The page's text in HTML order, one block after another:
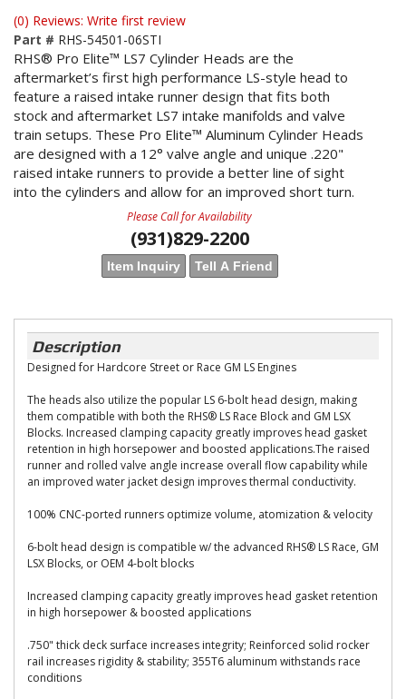
(0) Reviews: Write first review
Part # RHS-54501-06STI
RHS® Pro Elite™ LS7 Cylinder Heads are the
aftermarket’s first high performance LS-style head to
feature a raised intake runner design that fits both
stock and aftermarket LS7 intake manifolds and valve
train setups. These Pro Elite™ Aluminum Cylinder Heads
are designed with a 12° valve angle and unique .220"
raised intake runners to provide a better line of sight
into the cylinders and allow for an improved short turn.
Please Call for Availability
(931)829-2200
Item Inquiry Tell A Friend
Description
Designed for Hardcore Street or Race GM LS Engines
The heads also utilize the popular LS 6-bolt head design, making
them compatible with both the RHS® LS Race Block and GM LSX
Blocks. Increased clamping capacity greatly improves head gasket
retention in high horsepower and boosted applications.The raised
runner and rolled valve angle increase overall flow capability while
an improved water jacket design improves thermal conductivity.
100% CNC-ported runners optimize volume, atomization & velocity
6-bolt head design is compatible w/ the advanced RHS® LS Race, GM
LSX Blocks, or OEM 4-bolt blocks
Increased clamping capacity greatly improves head gasket retention
in high horsepower & boosted applications
.750" thick deck surface increases integrity; Reinforced solid rocker
rail increases rigidity & stability; 355T6 aluminum withstands race
conditions